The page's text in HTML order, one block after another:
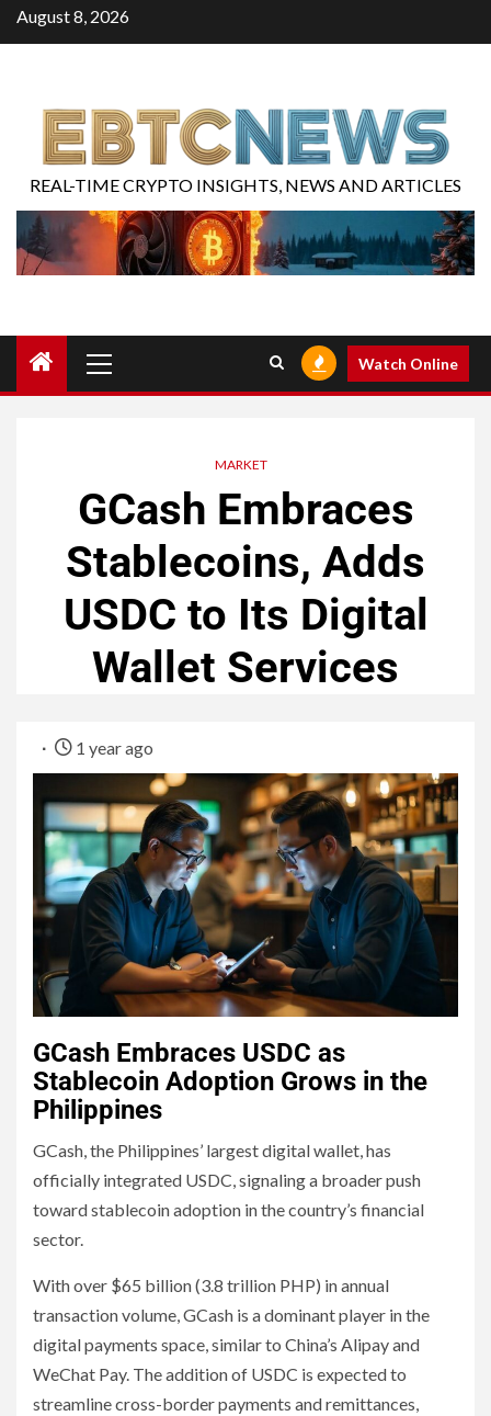
August 8, 2026
REAL-TIME CRYPTO INSIGHTS, NEWS AND ARTICLES
Watch Online
MARKET
GCash Embraces
Stablecoins, Adds
USDC to Its Digital
Wallet Services
1 year ago
GCash Embraces USDC as
Stablecoin Adoption Grows in the
Philippines
GCash, the Philippines’ largest digital wallet, has
officially integrated USDC, signaling a broader push
toward stablecoin adoption in the country’s financial
sector.
With over $65 billion (3.8 trillion PHP) in annual
transaction volume, GCash is a dominant player in the
digital payments space, similar to China’s Alipay and
WeChat Pay. The addition of USDC is expected to
streamline cross-border payments and remittances,